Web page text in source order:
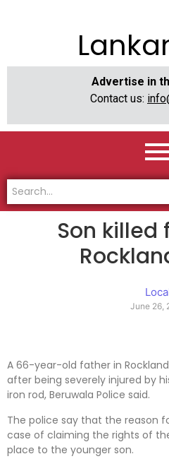
Advertise in
Contact us:
Son killed
June 26,
A 66-year-old father in
after being severely injured by
iron rod, Beruwala Police said.
The police say that the reason
case of claiming the rights of
place to the younger son.